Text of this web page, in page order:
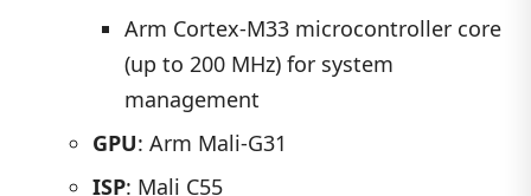
Arm Cortex-M33 microcontroller core
(up to 200 MHz) for system
management
GPU: Arm Mali-G31
ISP: Mali C55